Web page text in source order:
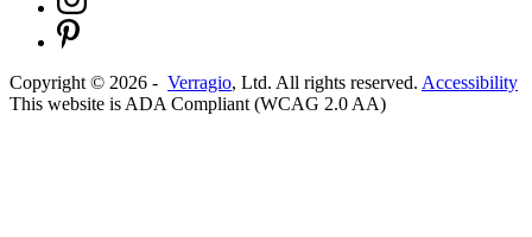
Copyright © 2026 - Verragio, Ltd. All rights reserved. Accessibility
This website is ADA Compliant (WCAG 2.0 AA)